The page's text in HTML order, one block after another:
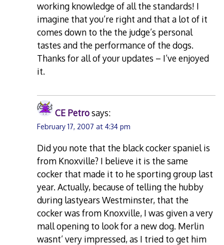
working knowledge of all the standards! I
imagine that you’re right and that a lot of it
comes down to the the judge’s personal
tastes and the performance of the dogs.
Thanks for all of your updates – I’ve enjoyed
it.
CE Petrosays:
February 17, 2007 at 4:34 pm
Did you note that the black cocker spaniel is
from Knoxville? I believe it is the same
cocker that made it to he sporting group last
year. Actually, because of telling the hubby
during lastyears Westminster, that the
cocker was from Knoxville, I was given a very
mall opening to look for a new dog. Merlin
wasnt’ very impressed, as I tried to get him